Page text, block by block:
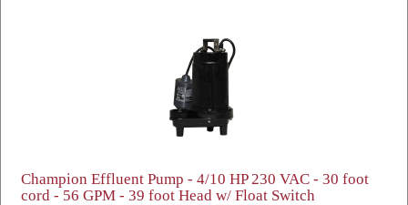
Champion Effluent Pump - 4/10 HP 230 VAC - 30 foot
cord - 56 GPM - 39 foot Head w/ Float Switch